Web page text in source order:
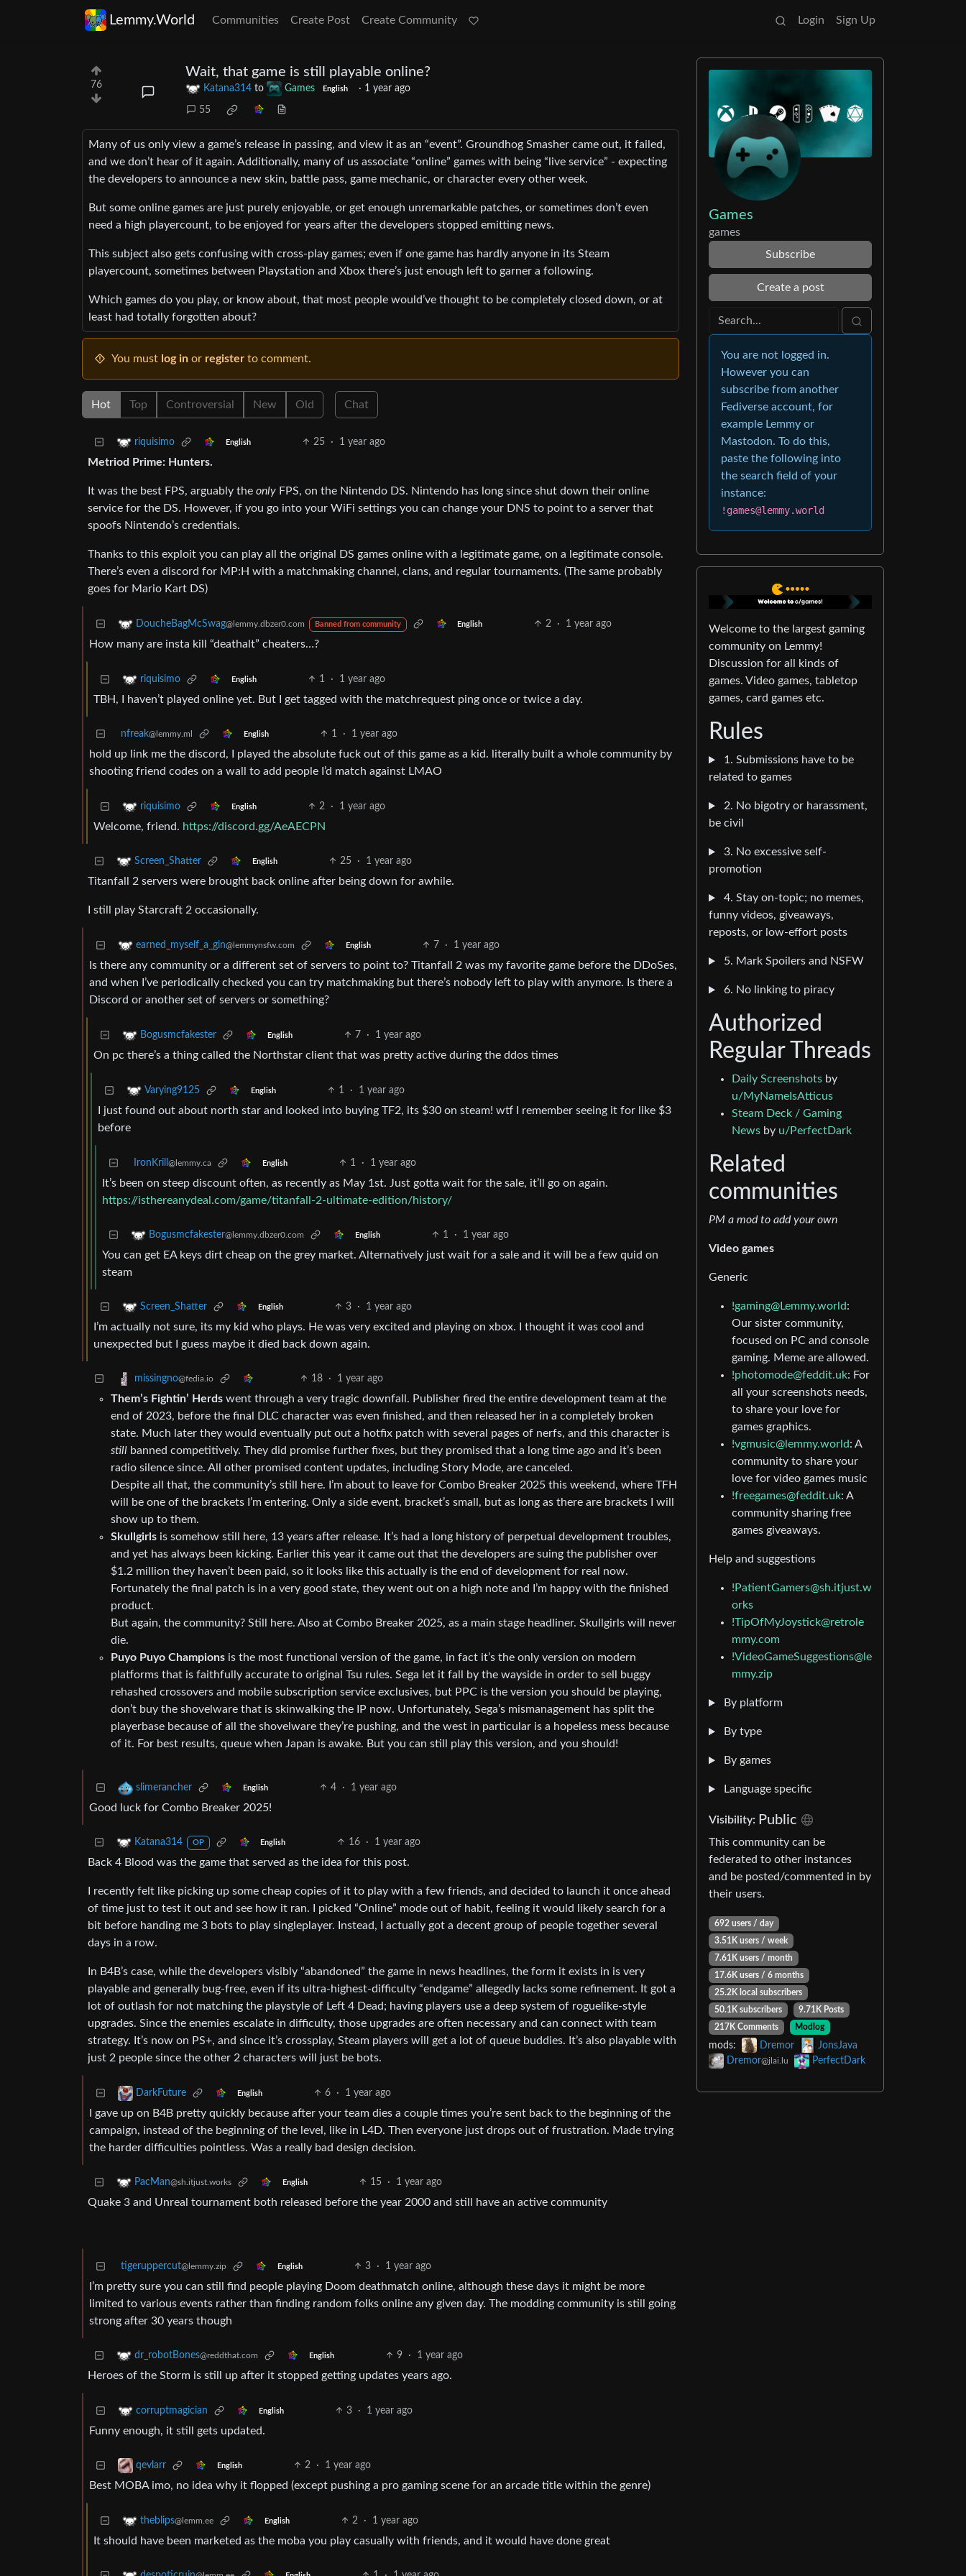
Lemmy.World Communities Create Post Create Community Login Sign Up
76
Wait, that game is still playable online?
Katana314 to Games English · 1 year ago
55
Many of us only view a game’s release in passing, and view it as an “event”. Groundhog Smasher came out, it failed,
and we don’t hear of it again. Additionally, many of us associate “online” games with being “live service” - expecting
the developers to announce a new skin, battle pass, game mechanic, or character every other week.
But some online games are just purely enjoyable, or get enough unremarkable patches, or sometimes don’t even
need a high playercount, to be enjoyed for years after the developers stopped emitting news.
This subject also gets confusing with cross-play games; even if one game has hardly anyone in its Steam
playercount, sometimes between Playstation and Xbox there’s just enough left to garner a following.
Which games do you play, or know about, that most people would’ve thought to be completely closed down, or at
least had totally forgotten about?
You must log in or register to comment.
Hot Top Controversial New Old Chat
riquisimo English 25 · 1 year ago
Metriod Prime: Hunters.
It was the best FPS, arguably the only FPS, on the Nintendo DS. Nintendo has long since shut down their online
service for the DS. However, if you go into your WiFi settings you can change your DNS to point to a server that
spoofs Nintendo’s credentials.
Thanks to this exploit you can play all the original DS games online with a legitimate game, on a legitimate console.
There’s even a discord for MP:H with a matchmaking channel, clans, and regular tournaments. (The same probably
goes for Mario Kart DS)
DoucheBagMcSwag@lemmy.dbzer0.com Banned from community English 2 · 1 year ago
How many are insta kill “deathalt” cheaters…?
riquisimo English 1 · 1 year ago
TBH, I haven’t played online yet. But I get tagged with the matchrequest ping once or twice a day.
nfreak@lemmy.ml English 1 · 1 year ago
hold up link me the discord, I played the absolute fuck out of this game as a kid. literally built a whole community by
shooting friend codes on a wall to add people I’d match against LMAO
riquisimo English 2 · 1 year ago
Welcome, friend. https://discord.gg/AeAECPN
Screen_Shatter English 25 · 1 year ago
Titanfall 2 servers were brought back online after being down for awhile.
I still play Starcraft 2 occasionally.
earned_myself_a_gin@lemmynsfw.com English 7 · 1 year ago
Is there any community or a different set of servers to point to? Titanfall 2 was my favorite game before the DDoSes,
and when I’ve periodically checked you can try matchmaking but there’s nobody left to play with anymore. Is there a
Discord or another set of servers or something?
Bogusmcfakester English 7 · 1 year ago
On pc there’s a thing called the Northstar client that was pretty active during the ddos times
Varying9125 English 1 · 1 year ago
I just found out about north star and looked into buying TF2, its $30 on steam! wtf I remember seeing it for like $3
before
IronKrill @lemmy.ca English 1 · 1 year ago
It’s been on steep discount often, as recently as May 1st. Just gotta wait for the sale, it’ll go on again.
https://isthereanydeal.com/game/titanfall-2-ultimate-edition/history/
Bogusmcfakester@lemmy.dbzer0.com English 1 · 1 year ago
You can get EA keys dirt cheap on the grey market. Alternatively just wait for a sale and it will be a few quid on
steam
Screen_Shatter English 3 · 1 year ago
I’m actually not sure, its my kid who plays. He was very excited and playing on xbox. I thought it was cool and
unexpected but I guess maybe it died back down again.
missingno@fedia.io 18 · 1 year ago
Them’s Fightin’ Herds went through a very tragic downfall. Publisher fired the entire development team at the
end of 2023, before the final DLC character was even finished, and then released her in a completely broken
state. Much later they would eventually put out a hotfix patch with several pages of nerfs, and this character is
still banned competitively. They did promise further fixes, but they promised that a long time ago and it’s been
radio silence since. All other promised content updates, including Story Mode, are canceled.
Despite all that, the community’s still here. I’m about to leave for Combo Breaker 2025 this weekend, where TFH
will be one of the brackets I’m entering. Only a side event, bracket’s small, but as long as there are brackets I will
show up to them.
Skullgirls is somehow still here, 13 years after release. It’s had a long history of perpetual development troubles,
and yet has always been kicking. Earlier this year it came out that the developers are suing the publisher over
$1.2 million they haven’t been paid, so it looks like this actually is the end of development for real now.
Fortunately the final patch is in a very good state, they went out on a high note and I’m happy with the finished
product.
But again, the community? Still here. Also at Combo Breaker 2025, as a main stage headliner. Skullgirls will never
die.
Puyo Puyo Champions is the most functional version of the game, in fact it’s the only version on modern
platforms that is faithfully accurate to original Tsu rules. Sega let it fall by the wayside in order to sell buggy
rehashed crossovers and mobile subscription service exclusives, but PPC is the version you should be playing,
don’t buy the shovelware that is skinwalking the IP now. Unfortunately, Sega’s mismanagement has split the
playerbase because of all the shovelware they’re pushing, and the west in particular is a hopeless mess because
of it. For best results, queue when Japan is awake. But you can still play this version, and you should!
slimerancher English 4 · 1 year ago
Good luck for Combo Breaker 2025!
Katana314 OP English 16 · 1 year ago
Back 4 Blood was the game that served as the idea for this post.
I recently felt like picking up some cheap copies of it to play with a few friends, and decided to launch it once ahead
of time just to test it out and see how it ran. I picked “Online” mode out of habit, feeling it would likely search for a
bit before handing me 3 bots to play singleplayer. Instead, I actually got a decent group of people together several
days in a row.
In B4B’s case, while the developers visibly “abandoned” the game in news headlines, the form it exists in is very
playable and generally bug-free, even if its ultra-highest-difficulty “endgame” allegedly lacks some refinement. It got a
lot of outlash for not matching the playstyle of Left 4 Dead; having players use a deep system of roguelike-style
upgrades. Since the enemies escalate in difficulty, those upgrades are often necessary and can connect with team
strategy. It’s now on PS+, and since it’s crossplay, Steam players will get a lot of queue buddies. It’s also playable with
just 2 people since the other 2 characters will just be bots.
DarkFuture English 6 · 1 year ago
I gave up on B4B pretty quickly because after your team dies a couple times you’re sent back to the beginning of the
campaign, instead of the beginning of the level, like in L4D. Then everyone just drops out of frustration. Made trying
the harder difficulties pointless. Was a really bad design decision.
PacMan@sh.itjust.works English 15 · 1 year ago
Quake 3 and Unreal tournament both released before the year 2000 and still have an active community
tigeruppercut@lemmy.zip English 3 · 1 year ago
I’m pretty sure you can still find people playing Doom deathmatch online, although these days it might be more
limited to various events rather than finding random folks online any given day. The modding community is still going
strong after 30 years though
dr_robotBones@reddthat.com English 9 · 1 year ago
Heroes of the Storm is still up after it stopped getting updates years ago.
corruptmagician English 3 · 1 year ago
Funny enough, it still gets updated.
qevlarr English 2 · 1 year ago
Best MOBA imo, no idea why it flopped (except pushing a pro gaming scene for an arcade title within the genre)
theblips@lemm.ee English 2 · 1 year ago
It should have been marketed as the moba you play casually with friends, and it would have done great
Games
games
Subscribe
Create a post
You are not logged in.
However you can
subscribe from another
Fediverse account, for
example Lemmy or
Mastodon. To do this,
paste the following into
the search field of your
instance:
!games@lemmy.world
Welcome to the largest gaming
community on Lemmy!
Discussion for all kinds of
games. Video games, tabletop
games, card games etc.
Rules
1. Submissions have to be
related to games
2. No bigotry or harassment,
be civil
3. No excessive self-
promotion
4. Stay on-topic; no memes,
funny videos, giveaways,
reposts, or low-effort posts
5. Mark Spoilers and NSFW
6. No linking to piracy
Authorized
Regular Threads
Daily Screenshots by
u/MyNameIsAtticus
Steam Deck / Gaming
News by u/PerfectDark
Related
communities
PM a mod to add your own
Video games
Generic
!gaming@Lemmy.world:
Our sister community,
focused on PC and console
gaming. Meme are allowed.
!photomode@feddit.uk: For
all your screenshots needs,
to share your love for
games graphics.
!vgmusic@lemmy.world: A
community to share your
love for video games music
!freegames@feddit.uk: A
community sharing free
games giveaways.
Help and suggestions
!PatientGamers@sh.itjust.w
orks
!TipOfMyJoystick@retrole
mmy.com
!VideoGameSuggestions@le
mmy.zip
By platform
By type
By games
Language specific
Visibility: Public
This community can be
federated to other instances
and be posted/commented in by
their users.
692 users / day
3.51K users / week
7.61K users / month
17.6K users / 6 months
25.2K local subscribers
50.1K subscribers
9.71K Posts
217K Comments
Modlog
mods: Dremor
JonsJava
Dremor@jlai.lu PerfectDark